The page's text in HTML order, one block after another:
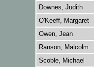
Downes, Judith
O'Keeff, Margaret
Owen, Jean
Ranson, Malcolm
Scoble, Michael